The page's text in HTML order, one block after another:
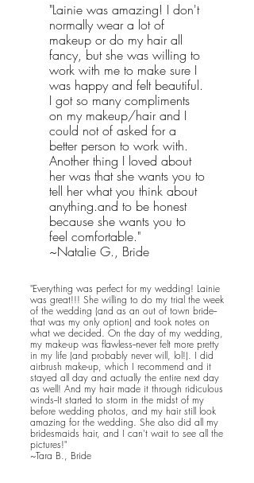
"Lainie was amazing! I don't
normally wear a lot of
makeup or do my hair all
fancy, but she was willing to
work with me to make sure I
was happy and felt beautiful.
I got so many compliments
on my makeup/hair and I
could not of asked for a
better person to work with.
Another thing I loved about
her was that she wants you to
tell her what you think about
anything.and to be honest
because she wants you to
feel comfortable."
~Natalie G., Bride
"Everything was perfect for my wedding! Lainie
was great!!! She willing to do my trial the week
of the wedding (and as an out of town bride--
that was my only option) and took notes on
what we decided. On the day of my wedding,
my make-up was flawless--never felt more pretty
in my life (and probably never will, lol!). I did
airbrush make-up, which I recommend and it
stayed all day and actually the entire next day
as well! And my hair made it through ridiculous
winds--It started to storm in the midst of my
before wedding photos, and my hair still look
amazing for the wedding. She also did all my
bridesmaids hair, and I can't wait to see all the
pictures!"
~Tara B., Bride